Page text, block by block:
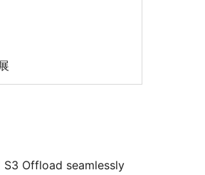
S3 Offload seamlessly